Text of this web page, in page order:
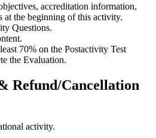
accreditation information,
at the beginning of this activity.
Questions.
70% on the Postactivity Test
the Evaluation.
Refund/Cancellation
activity.